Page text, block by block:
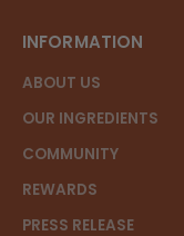
INFORMATION
ABOUT US
OUR INGREDIENTS
COMMUNITY
REWARDS
PRESS RELEASE